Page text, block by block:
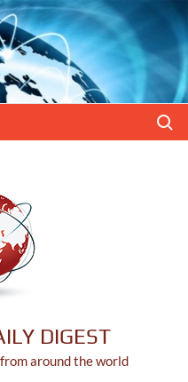
DIGEST
around the world